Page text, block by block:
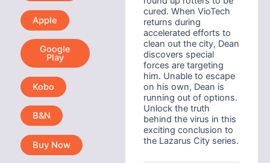
Apple
Google
Play
Kobo
B&N
Buy Now
cured. When VioTech
returns during
accelerated efforts to
clean out the city, Dean
discovers special
forces are targeting
him. Unable to escape
on his own, Dean is
running out of options.
Unlock the truth
behind the virus in this
exciting conclusion to
the Lazarus City series.